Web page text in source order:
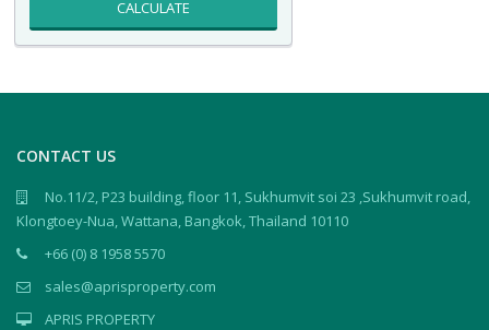
CALCULATE
CONTACT US
No.11/2, P23 building, floor 11, Sukhumvit soi 23 ,Sukhumvit road,
Klongtoey-Nua, Wattana, Bangkok, Thailand 10110
+66 (0) 8 1958 5570
sales@aprisproperty.com
APRIS PROPERTY